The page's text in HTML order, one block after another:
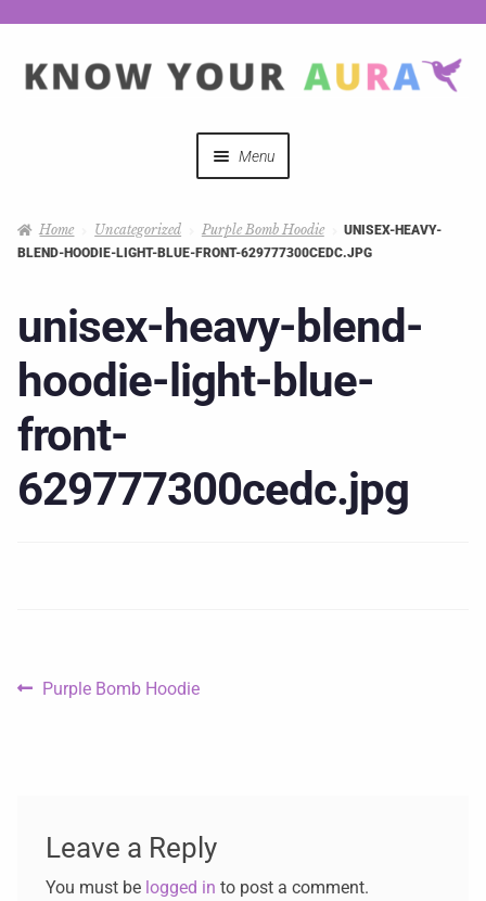
Menu
Mystical Merch
Podcast Coupon Codes
Hosts
Home Uncategorized Purple Bomb Hoodie
UNISEX-HEAVY-
BLEND-HOODIE-LIGHT-BLUE-FRONT-629777300CEDC.JPG
unisex-heavy-blend-
hoodie-light-blue-
front-
629777300cedc.jpg
Purple Bomb Hoodie
Leave a Reply
You must be logged in to post a comment.